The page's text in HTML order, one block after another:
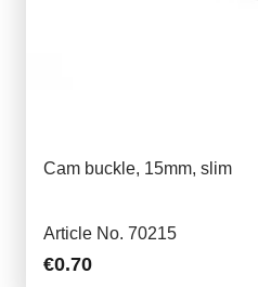
Cam buckle, 15mm, slim
Article No. 70215
€0.70